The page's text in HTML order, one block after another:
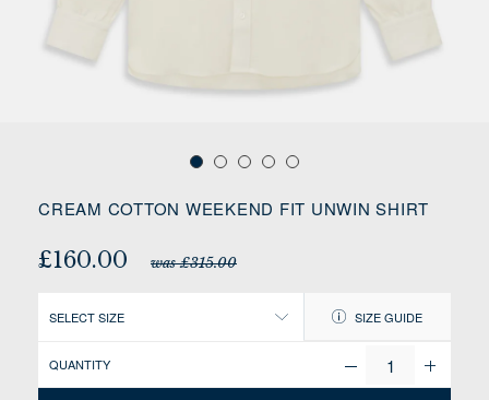
CREAM COTTON WEEKEND FIT UNWIN SHIRT
£160.00 was £315.00
SELECT SIZE SIZE GUIDE
QUANTITY